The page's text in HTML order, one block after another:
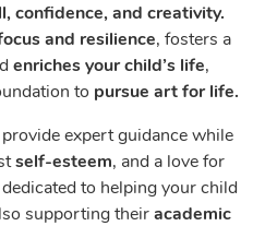
confidence, and creativity.
and resilience, fosters a
enriches your child’s life,
to pursue art for life.
provide expert guidance while
self-esteem, and a love for
to helping your child
supporting theiracademic